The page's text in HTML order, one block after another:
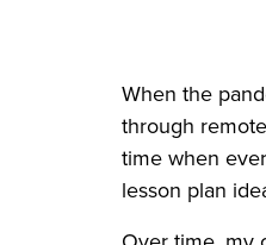
When the
through
time when
lesson plan